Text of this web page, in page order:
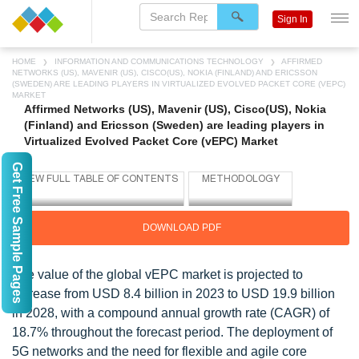
HOME INFORMATION AND COMMUNICATIONS TECHNOLOGY
AFFIRMED
NETWORKS (US), MAVENIR (US), CISCO(US), NOKIA (FINLAND) AND ERICSSON
(SWEDEN) ARE LEADING PLAYERS IN VIRTUALIZED EVOLVED PACKET CORE (VEPC)
MARKET
Affirmed Networks (US), Mavenir (US), Cisco(US), Nokia
(Finland) and Ericsson (Sweden) are leading players in
Virtualized Evolved Packet Core (vEPC) Market
DOWNLOAD PDF
The value of the global vEPC market is projected to
increase from USD 8.4 billion in 2023 to USD 19.9 billion
in 2028, with a compound annual growth rate (CAGR) of
18.7% throughout the forecast period. The deployment of
5G networks and the need for flexible and agile core
Sign In
Get Free Sample Pages